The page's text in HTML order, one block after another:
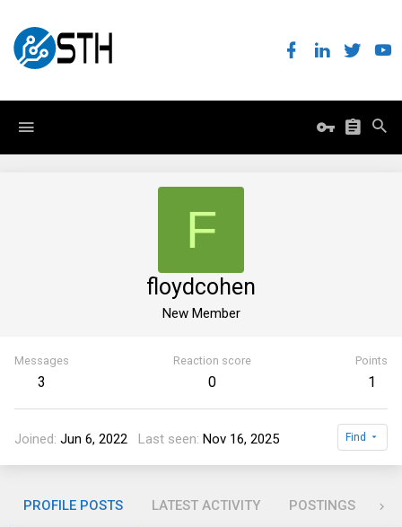
F
floydcohen
New Member
Messages
3
Reaction score
0
Points
1
Joined Jun 6, 2022 Last seen Nov 16, 2025 Find
PROFILE POSTS LATEST ACTIVITY POSTINGS